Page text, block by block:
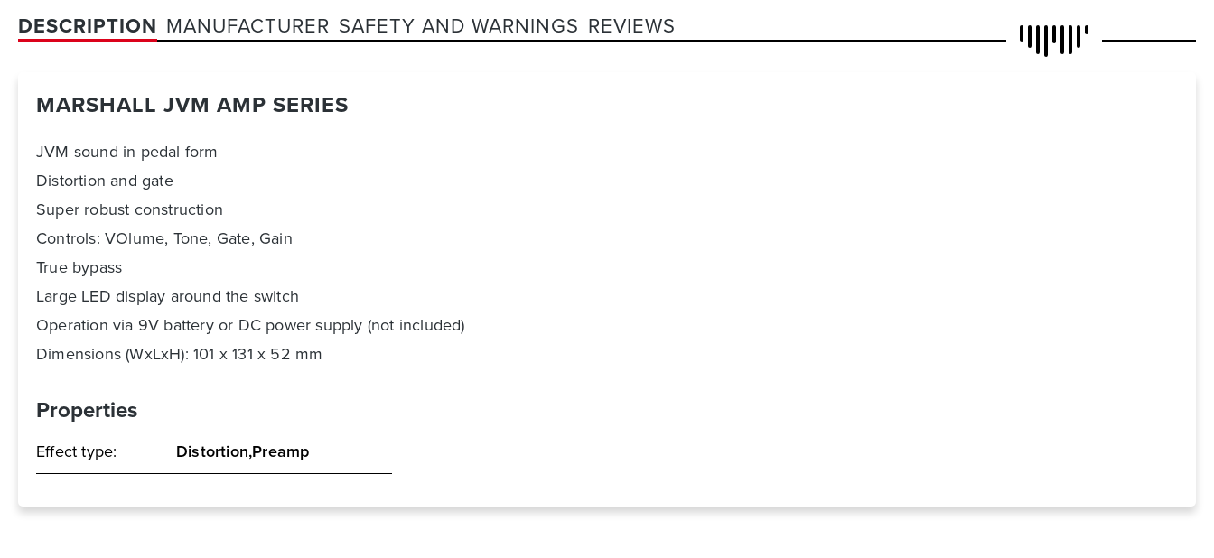
DESCRIPTION MANUFACTURER SAFETY AND WARNINGS REVIEWS
MARSHALL JVM AMP SERIES
JVM sound in pedal form
Distortion and gate
Super robust construction
Controls: VOlume, Tone, Gate, Gain
True bypass
Large LED display around the switch
Operation via 9V battery or DC power supply (not included)
Dimensions (WxLxH): 101 x 131 x 52 mm
Properties
Effect type: Distortion,Preamp